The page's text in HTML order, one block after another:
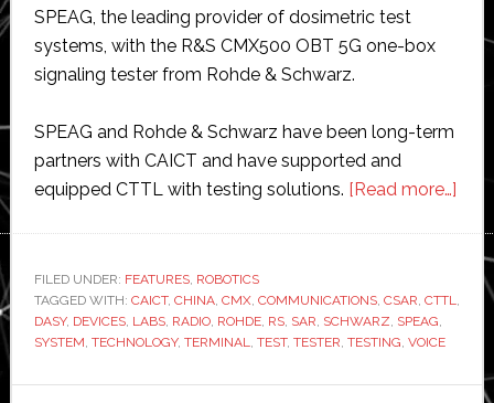
SPEAG, the leading provider of dosimetric test
systems, with the R&S CMX500 OBT 5G one-box
signaling tester from Rohde & Schwarz.
SPEAG and Rohde & Schwarz have been long-term
partners with CAICT and have supported and
equipped CTTL with testing solutions. [Read more…]
FILED UNDER: FEATURES, ROBOTICS
TAGGED WITH: CAICT, CHINA, CMX, COMMUNICATIONS, CSAR, CTTL,
DASY, DEVICES, LABS, RADIO, ROHDE, RS, SAR, SCHWARZ, SPEAG,
SYSTEM, TECHNOLOGY, TERMINAL, TEST, TESTER, TESTING, VOICE